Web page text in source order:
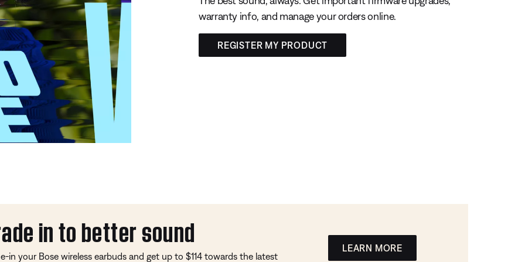
warranty info, and manage your orders online.
REGISTER MY PRODUCT
in to better sound
in your Bose wireless earbuds and get up to $114 towards the latest
LEARN MORE